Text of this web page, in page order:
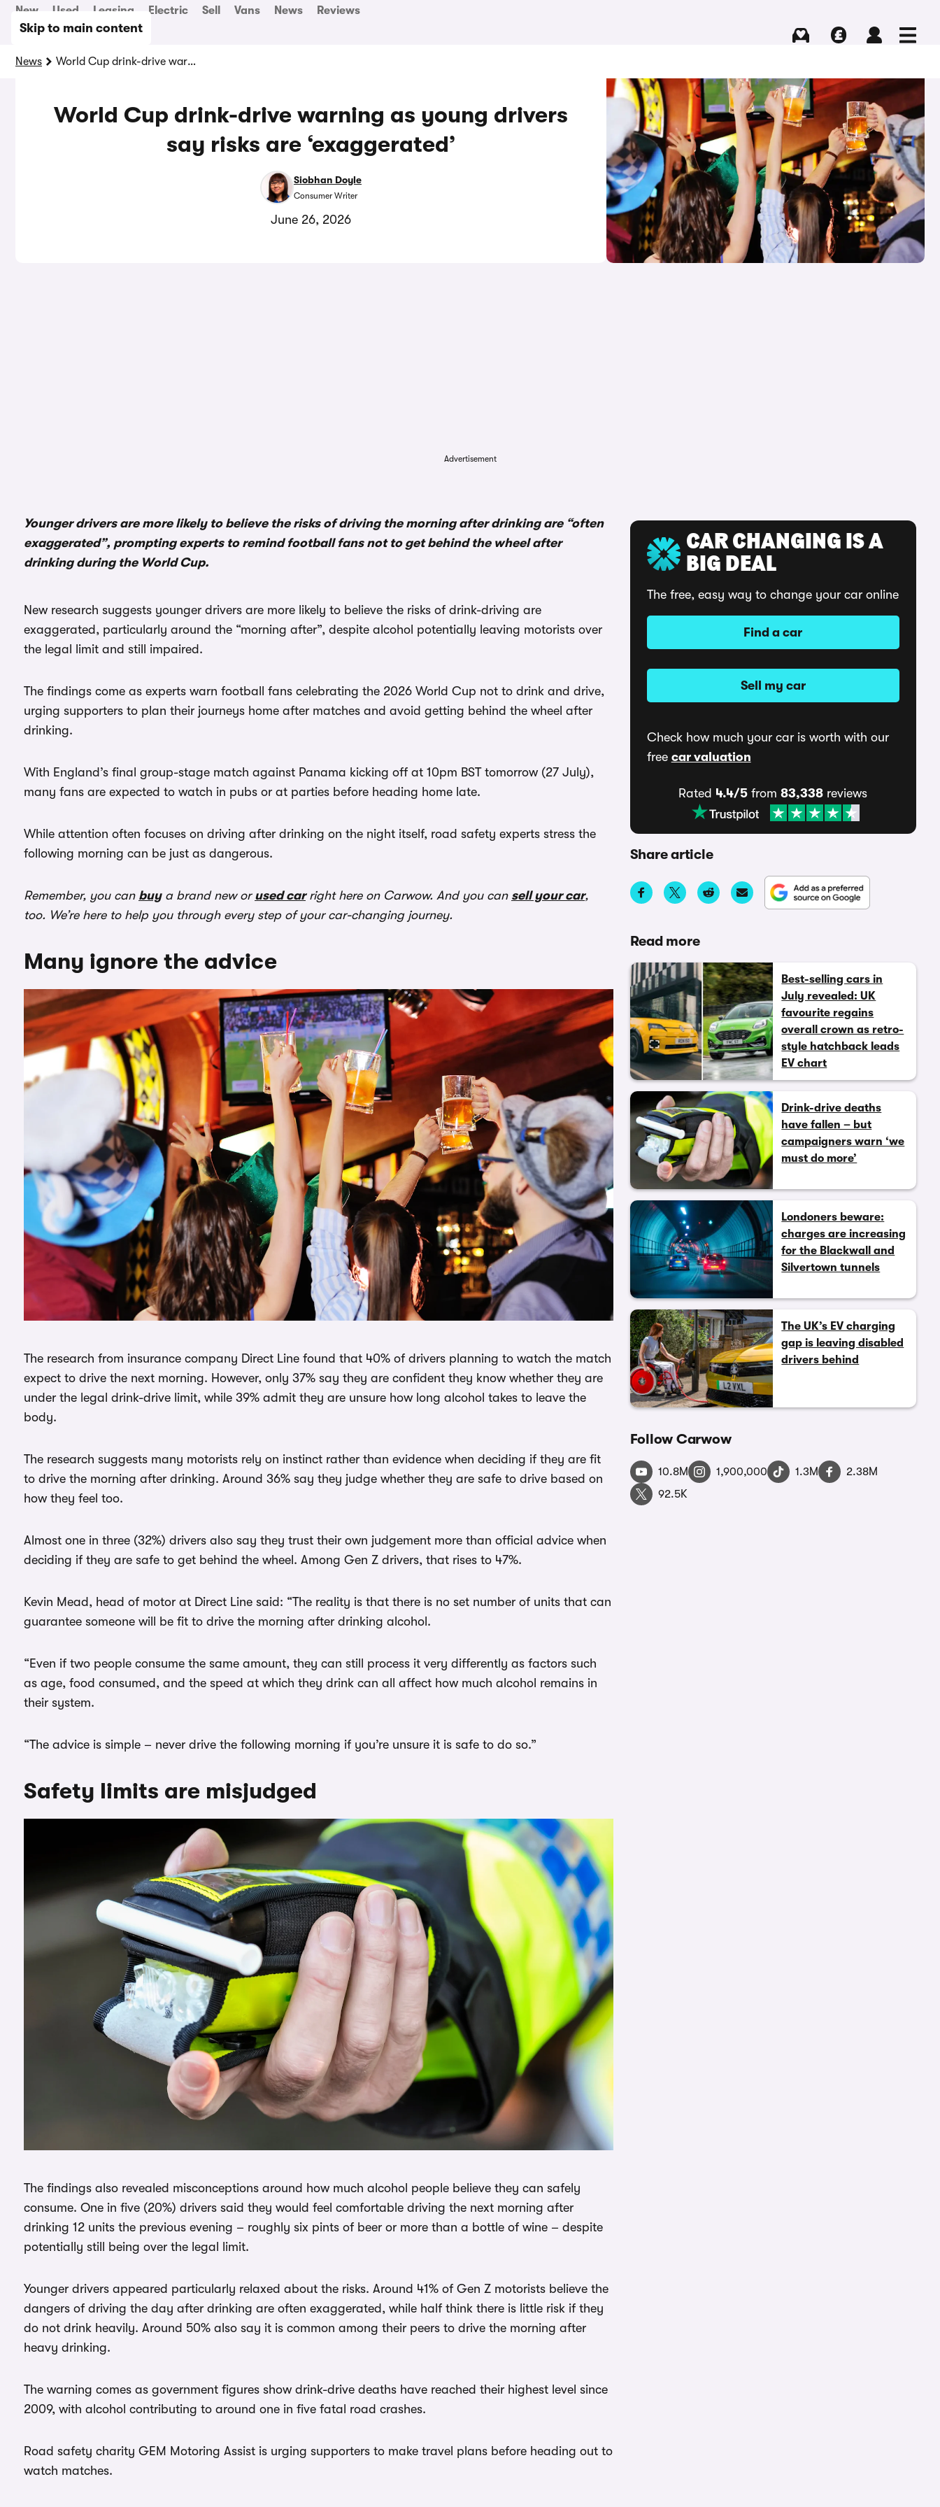
Skip to main content
New Used Leasing Electric Sell Vans News Reviews
News World Cup drink-drive warning as young drivers say risks are ‘exaggerated’
World Cup drink-drive warning as young drivers
say risks are ‘exaggerated’
Siobhan Doyle
Consumer Writer
June 26, 2026
Advertisement
Younger drivers are more likely to believe the risks of driving the morning after drinking are “often
exaggerated”, prompting experts to remind football fans not to get behind the wheel after
drinking during the World Cup.
New research suggests younger drivers are more likely to believe the risks of drink-driving are
exaggerated, particularly around the “morning after”, despite alcohol potentially leaving motorists over
the legal limit and still impaired.
The findings come as experts warn football fans celebrating the 2026 World Cup not to drink and drive,
urging supporters to plan their journeys home after matches and avoid getting behind the wheel after
drinking.
With England’s final group-stage match against Panama kicking off at 10pm BST tomorrow (27 July),
many fans are expected to watch in pubs or at parties before heading home late.
While attention often focuses on driving after drinking on the night itself, road safety experts stress the
following morning can be just as dangerous.
Remember, you can buya brand new or used carright here on Carwow. And you can sell your car,
too. We’re here to help you through every step of your car-changing journey.
Many ignore the advice
The research from insurance company Direct Line found that 40% of drivers planning to watch the match
expect to drive the next morning. However, only 37% say they are confident they know whether they are
under the legal drink-drive limit, while 39% admit they are unsure how long alcohol takes to leave the
body.
The research suggests many motorists rely on instinct rather than evidence when deciding if they are fit
to drive the morning after drinking. Around 36% say they judge whether they are safe to drive based on
how they feel too.
Almost one in three (32%) drivers also say they trust their own judgement more than official advice when
deciding if they are safe to get behind the wheel. Among Gen Z drivers, that rises to 47%.
Kevin Mead, head of motor at Direct Line said: “The reality is that there is no set number of units that can
guarantee someone will be fit to drive the morning after drinking alcohol.
“Even if two people consume the same amount, they can still process it very differently as factors such
as age, food consumed, and the speed at which they drink can all affect how much alcohol remains in
their system.
“The advice is simple – never drive the following morning if you’re unsure it is safe to do so.”
Safety limits are misjudged
The findings also revealed misconceptions around how much alcohol people believe they can safely
consume. One in five (20%) drivers said they would feel comfortable driving the next morning after
drinking 12 units the previous evening – roughly six pints of beer or more than a bottle of wine – despite
potentially still being over the legal limit.
Younger drivers appeared particularly relaxed about the risks. Around 41% of Gen Z motorists believe the
dangers of driving the day after drinking are often exaggerated, while half think there is little risk if they
do not drink heavily. Around 50% also say it is common among their peers to drive the morning after
heavy drinking.
The warning comes as government figures show drink-drive deaths have reached their highest level since
2009, with alcohol contributing to around one in five fatal road crashes.
Road safety charity GEM Motoring Assist is urging supporters to make travel plans before heading out to
watch matches.
CAR CHANGING IS A
BIG DEAL
The free, easy way to change your car online
Find a car
Sell my car
Check how much your car is worth with our
free car valuation
Rated 4.4/5 from83,338 reviews
Share article
Read more
Best-selling cars in
July revealed: UK
favourite regains
overall crown as retro-
style hatchback leads
EV chart
Drink-drive deaths
have fallen – but
campaigners warn ‘we
must do more’
Londoners beware:
charges are increasing
for the Blackwall and
Silvertown tunnels
The UK’s EV charging
gap is leaving disabled
drivers behind
Follow Carwow
10.8M 1,900,000 1.3M
2.38M
92.5K